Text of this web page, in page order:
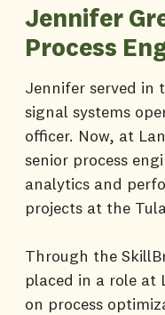
Jennifer
Process
Jennifer served in
signal systems
officer. Now, at
senior process
analytics and
projects at the
Through the
placed in a role at
on process